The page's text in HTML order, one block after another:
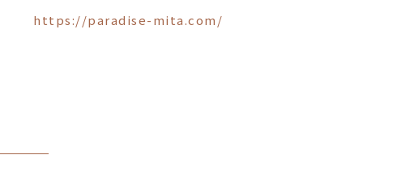
https://paradise-mita.com/